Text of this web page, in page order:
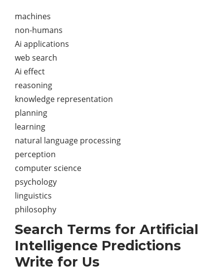
machines
non-humans
Ai applications
web search
Ai effect
reasoning
knowledge representation
planning
learning
natural language processing
perception
computer science
psychology
linguistics
philosophy
Search Terms for Artificial
Intelligence Predictions
Write for Us